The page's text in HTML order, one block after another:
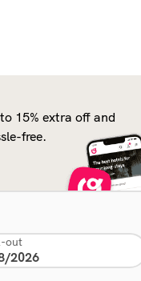
15% extra off and
free.
out